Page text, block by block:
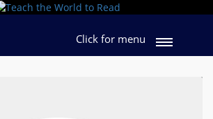
Click for menu